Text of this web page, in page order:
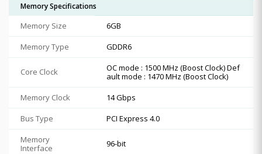
Memory Specifications
Memory Size
6GB
Memory Type
GDDR6
Core Clock
OC mode : 1500 MHz (Boost Clock) Def
ault mode : 1470 MHz (Boost Clock)
Memory Clock
14 Gbps
Bus Type
PCI Express 4.0
Memory
Interface
96-bit